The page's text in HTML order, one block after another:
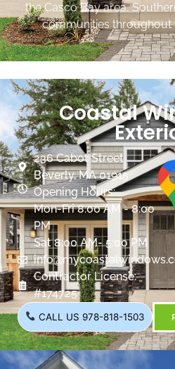
the Casco Bay area,
communities throughout
Coastal
236 Cabot Street
Beverly, MA 01915
Opening Hours:
Mon-Fri 8:00 AM - 8:00
PM
Sat 8:00 AM- 5:00 PM
Contractor License:
#174725
CALL US 978-818-1503